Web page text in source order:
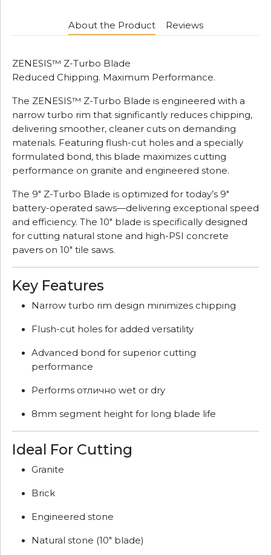
About the Product Reviews
ZENESIS™ Z-Turbo Blade
Reduced Chipping. Maximum Performance.
The ZENESIS™ Z-Turbo Blade is engineered with a
narrow turbo rim that significantly reduces chipping,
delivering smoother, cleaner cuts on demanding
materials. Featuring flush-cut holes and a specially
formulated bond, this blade maximizes cutting
performance on granite and engineered stone.
The 9" Z-Turbo Blade is optimized for today’s 9"
battery-operated saws—delivering exceptional speed
and efficiency. The 10" blade is specifically designed
for cutting natural stone and high-PSI concrete
pavers on 10" tile saws.
Key Features
Narrow turbo rim design minimizes chipping
Flush-cut holes for added versatility
Advanced bond for superior cutting
performance
Performs отлично wet or dry
8mm segment height for long blade life
Ideal For Cutting
Granite
Brick
Engineered stone
Natural stone (10" blade)